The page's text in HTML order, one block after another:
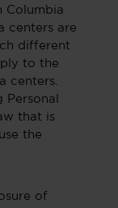
Columbia
centers are
different
to the
centers.
that is
the
of